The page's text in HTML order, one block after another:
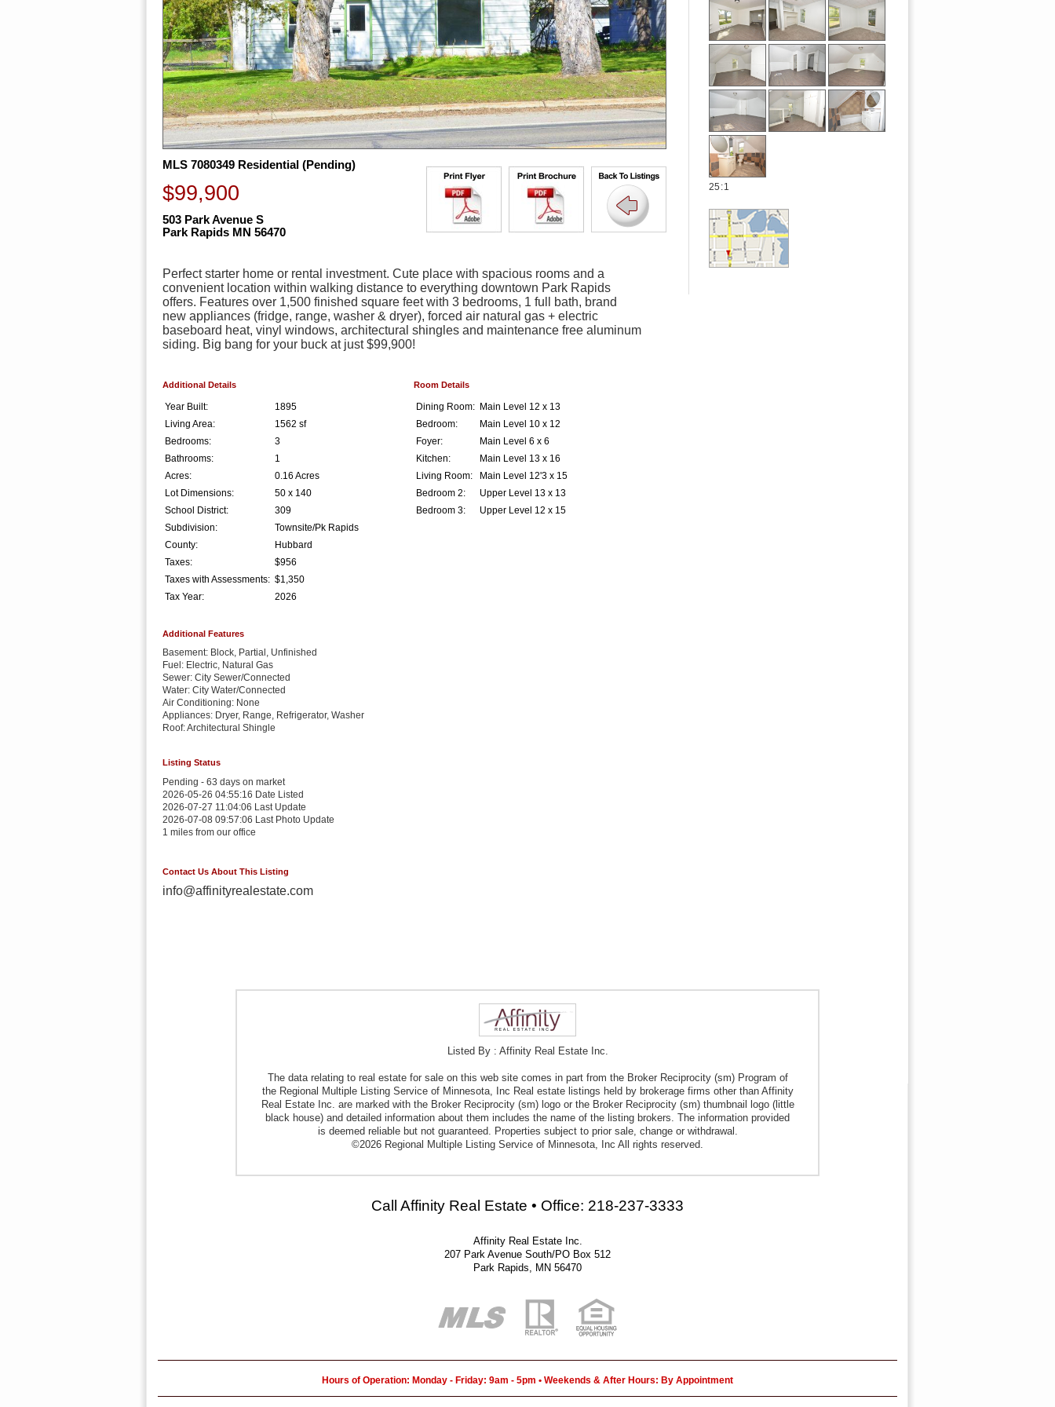
MLS 7080349 Residential (Pending)
$99,900
503 Park Avenue S
Park Rapids MN 56470
Perfect starter home or rental investment. Cute place with spacious rooms and a
convenient location within walking distance to everything downtown Park Rapids
offers. Features over 1,500 finished square feet with 3 bedrooms, 1 full bath, brand
new appliances (fridge, range, washer & dryer), forced air natural gas + electric
baseboard heat, vinyl windows, architectural shingles and maintenance free aluminum
siding. Big bang for your buck at just $99,900!
Additional Details
Year Built:
1895
Living Area:
1562 sf
Bedrooms:
3
Bathrooms:
1
Acres:
0.16 Acres
Lot Dimensions:
50 x 140
School District:
309
Subdivision:
Townsite/Pk Rapids
County:
Hubbard
Taxes:
$956
Taxes with Assessments: $1,350
Tax Year:
2026
Room Details
Dining Room: Main Level 12 x 13
Bedroom:
Main Level 10 x 12
Foyer:
Main Level 6 x 6
Kitchen:
Main Level 13 x 16
Living Room:
Main Level 12'3 x 15
Bedroom 2:
Upper Level 13 x 13
Bedroom 3:
Upper Level 12 x 15
Additional Features
Basement: Block, Partial, Unfinished
Fuel: Electric, Natural Gas
Sewer: City Sewer/Connected
Water: City Water/Connected
Air Conditioning: None
Appliances: Dryer, Range, Refrigerator, Washer
Roof: Architectural Shingle
Listing Status
Pending - 63 days on market
2026-05-26 04:55:16 Date Listed
2026-07-27 11:04:06 Last Update
2026-07-08 09:57:06 Last Photo Update
1 miles from our office
Contact Us About This Listing
info@affinityrealestate.com
25 :1
Listed By : Affinity Real Estate Inc.
The data relating to real estate for sale on this web site comes in part from the Broker Reciprocity (sm) Program of
the Regional Multiple Listing Service of Minnesota, Inc Real estate listings held by brokerage firms other than Affinity
Real Estate Inc. are marked with the Broker Reciprocity (sm) logo or the Broker Reciprocity (sm) thumbnail logo (little
black house) and detailed information about them includes the name of the listing brokers. The information provided
is deemed reliable but not guaranteed. Properties subject to prior sale, change or withdrawal.
©2026 Regional Multiple Listing Service of Minnesota, Inc All rights reserved.
Call Affinity Real Estate • Office: 218-237-3333
Affinity Real Estate Inc.
207 Park Avenue South/PO Box 512
Park Rapids, MN 56470
Hours of Operation: Monday - Friday: 9am - 5pm • Weekends & After Hours: By Appointment